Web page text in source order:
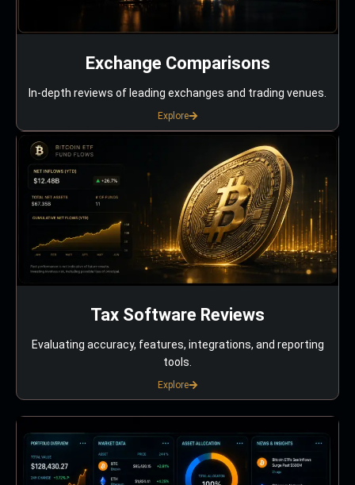
Exchange Comparisons
In-depth reviews of leading exchanges and trading venues.
Explore
Tax Software Reviews
Evaluating accuracy, features, integrations, and reporting
tools.
Explore